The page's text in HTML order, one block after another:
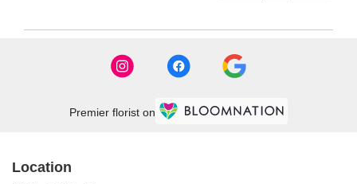
Premier florist on
Location